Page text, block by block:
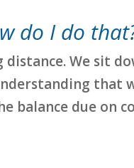
do I do
We sit
that
balance due on